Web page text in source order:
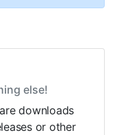
else!
downloads
or other